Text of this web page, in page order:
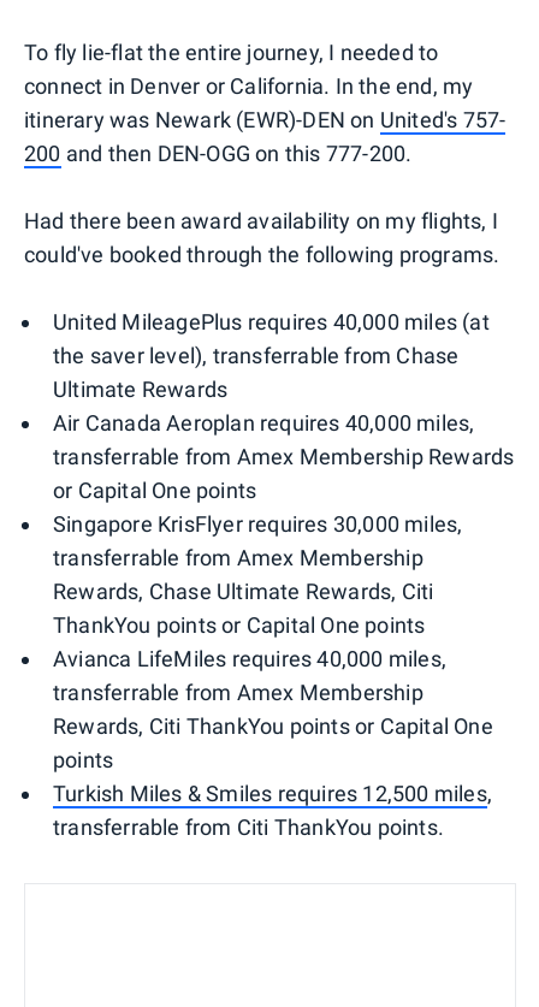
To fly lie-flat the entire journey, I needed to
connect in Denver or California. In the end, my
itinerary was Newark (EWR)-DEN on United's 757-
200 and then DEN-OGG on this 777-200.
Had there been award availability on my flights, I
could've booked through the following programs.
United MileagePlus requires 40,000 miles (at
the saver level), transferrable from Chase
Ultimate Rewards
Air Canada Aeroplan requires 40,000 miles,
transferrable from Amex Membership Rewards
or Capital One points
Singapore KrisFlyer requires 30,000 miles,
transferrable from Amex Membership
Rewards, Chase Ultimate Rewards, Citi
ThankYou points or Capital One points
Avianca LifeMiles requires 40,000 miles,
transferrable from Amex Membership
Rewards, Citi ThankYou points or Capital One
points
Turkish Miles & Smiles requires 12,500 miles,
transferrable from Citi ThankYou points.